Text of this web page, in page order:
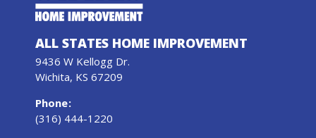
ALL STATES HOME IMPROVEMENT
9436 W Kellogg Dr.
Wichita, KS 67209
Phone:
(316) 444-1220